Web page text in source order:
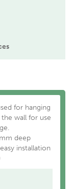
for hanging
wall for use
deep
installation